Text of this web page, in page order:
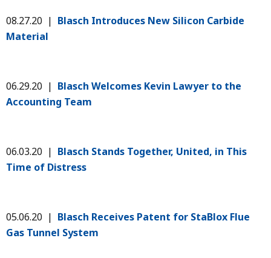
08.27.20 | Blasch Introduces New Silicon Carbide
Material
06.29.20 | Blasch Welcomes Kevin Lawyer to the
Accounting Team
06.03.20 | Blasch Stands Together, United, in This
Time of Distress
05.06.20 | Blasch Receives Patent for StaBlox Flue
Gas Tunnel System